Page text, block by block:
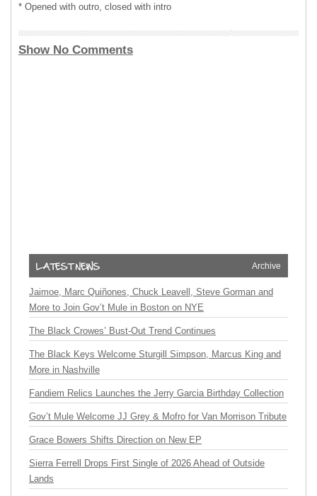
* Opened with outro, closed with intro
Show No Comments
Archive
Jaimoe, Marc Quiñones, Chuck Leavell, Steve Gorman and
More to Join Gov’t Mule in Boston on NYE
The Black Crowes’ Bust-Out Trend Continues
The Black Keys Welcome Sturgill Simpson, Marcus King and
More in Nashville
Fandiem Relics Launches the Jerry Garcia Birthday Collection
Gov’t Mule Welcome JJ Grey & Mofro for Van Morrison Tribute
Grace Bowers Shifts Direction on New EP
Sierra Ferrell Drops First Single of 2026 Ahead of Outside
Lands